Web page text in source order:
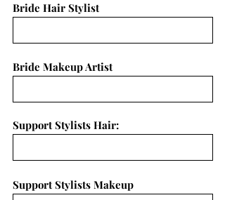
Bride Hair Stylist
Bride Makeup Artist
Support Stylists Hair:
Support Stylists Makeup